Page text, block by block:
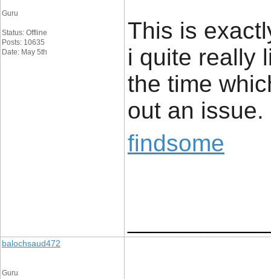
Guru
Status: Offline
Posts: 10635
Date: May 5th
This is
i quite really
the time
out an issue.
findsome
balochsaud472
Guru